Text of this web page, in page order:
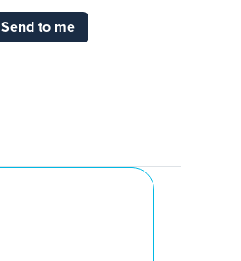
Send to me